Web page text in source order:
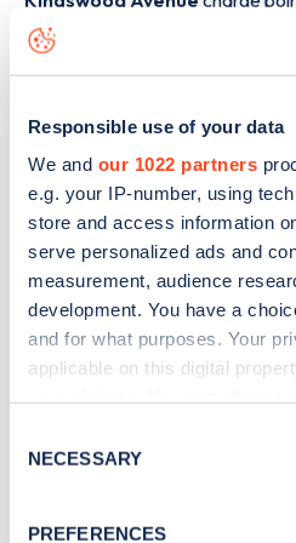
Responsible use of your data
We and our 1022 partners
e.g. your IP-number, using
store and access information
serve personalized ads and
measurement, audience
development. You have a
and for what purposes. Your
applicable on this digital
the Privacy trigger icon.
Selection
NECESSARY
PREFERENCES
status data, is to
map
Sign up for